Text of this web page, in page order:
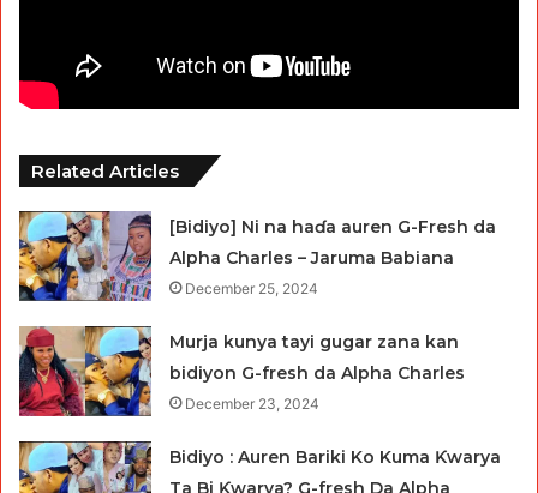
Related Articles
[Bidiyo] Ni na haɗa auren G-Fresh da
Alpha Charles – Jaruma Babiana
December 25, 2024
Murja kunya tayi gugar zana kan
bidiyon G-fresh da Alpha Charles
December 23, 2024
Bidiyo : Auren Bariki Ko Kuma Ƙwarya
Ta Bi Ƙwarya? G-fresh Da Alpha